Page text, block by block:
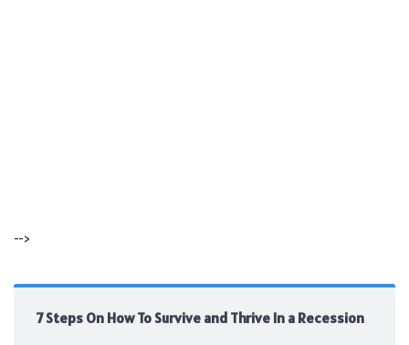
-->
7 Steps On How To Survive and Thrive In a Recession